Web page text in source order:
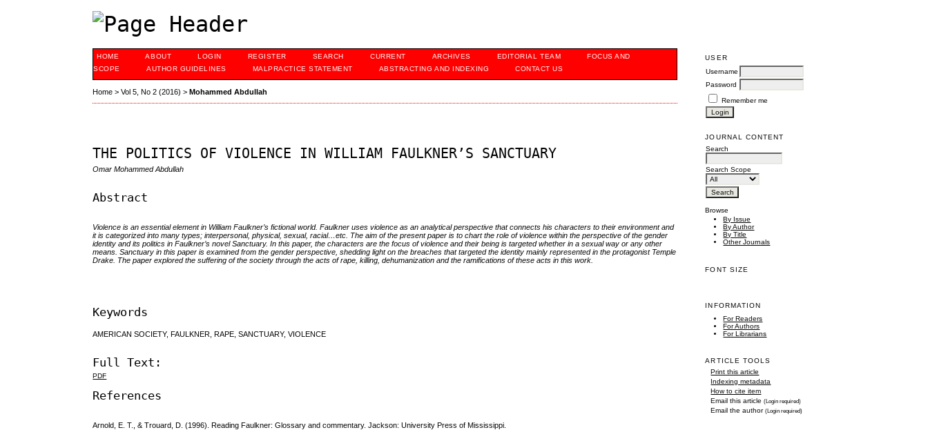
USER
Username
Password
Remember me
JOURNAL CONTENT
Search
Search Scope
Browse
By Issue
By Author
By Title
Other Journals
FONT SIZE
INFORMATION
For Readers
For Authors
For Librarians
ARTICLE TOOLS
Print this article
Indexing metadata
How to cite item
Email this article(Login required)
Email the author(Login required)
HOME ABOUT LOGIN REGISTER SEARCH CURRENT ARCHIVES EDITORIAL TEAM
FOCUS AND
SCOPE
AUTHOR GUIDELINES MALPRACTICE STATEMENT ABSTRACTING AND INDEXING CONTACT US
Home >Vol 5, No 2 (2016) >Mohammed Abdullah
THE POLITICS OF VIOLENCE IN WILLIAM FAULKNER’S SANCTUARY
Omar Mohammed Abdullah
Abstract
Violence is an essential element in William Faulkner’s fictional world. Faulkner uses violence as an analytical perspective that connects his characters to their environment and
it is categorized into many types; interpersonal, physical, sexual, racial…etc. The aim of the present paper is to chart the role of violence within the perspective of the gender
identity and its politics in Faulkner’s novel Sanctuary. In this paper, the characters are the focus of violence and their being is targeted whether in a sexual way or any other
means. Sanctuary in this paper is examined from the gender perspective, shedding light on the breaches that targeted the identity mainly represented in the protagonist Temple
Drake. The paper explored the suffering of the society through the acts of rape, killing, dehumanization and the ramifications of these acts in this work.
Keywords
AMERICAN SOCIETY, FAULKNER, RAPE, SANCTUARY, VIOLENCE
Full Text:
PDF
References
Arnold, E. T., & Trouard, D. (1996). Reading Faulkner: Glossary and commentary. Jackson: University Press of Mississippi.